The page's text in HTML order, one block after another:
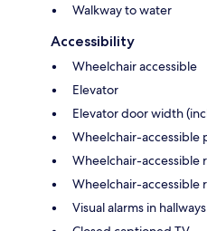
Walkway to water
Accessibility
Wheelchair accessible
Elevator
Elevator door width
Wheelchair-accessible
Wheelchair-accessible
Wheelchair-accessible
Visual alarms in hallways